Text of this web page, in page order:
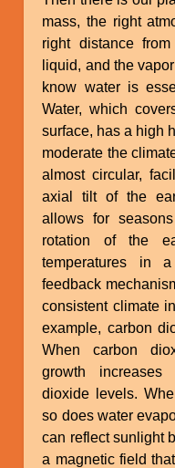
mass, the right
right distance
liquid, and the
know water is
Water, which
surface, has a high
moderate the
almost circular,
axial tilt of the
allows for
rotation of the
temperatures in
feedback
consistent climate
example, carbon
When carbon
growth increases
dioxide levels.
so does water
can reflect sunlight
a magnetic field